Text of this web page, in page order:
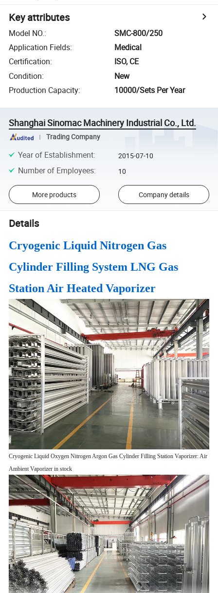
Key attributes
Model NO.:
SMC-800/250
Application Fields:
Medical
Certification:
ISO, CE
Condition:
New
Production Capacity: 10000/Sets Per Year
Shanghai Sinomac Machinery Industrial Co., Ltd.
Trading Company
Year of Establishment: 2015-07-10
Number of Employees: 10
More products Company details
Details
Cryogenic Liquid Nitrogen Gas
Cylinder Filling System LNG Gas
Station Air Heated Vaporizer
Cryogenic Liquid Oxygen Nitrogen Argon Gas Cylinder Filling Station Vaporizer: Air
Ambient Vaporizer in stock